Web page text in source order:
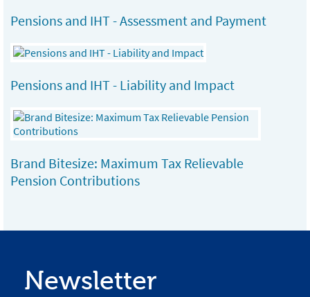
Pensions and IHT - Assessment and Payment
Pensions and IHT - Liability and Impact
Brand Bitesize: Maximum Tax Relievable
Pension Contributions
Newsletter